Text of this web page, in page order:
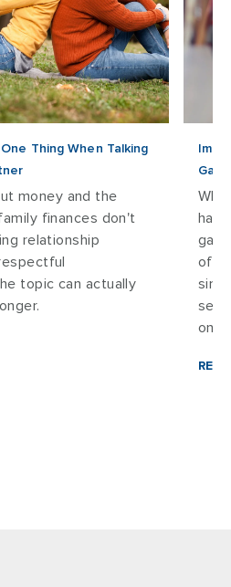
Thing When Talking
money and the
finances don't
relationship
topic can actually
of